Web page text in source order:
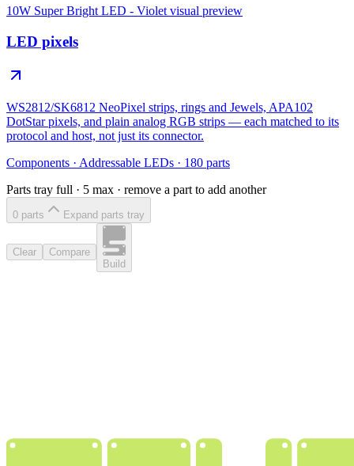
10W Super Bright LED - Violet visual preview
LED pixels
WS2812/SK6812 NeoPixel strips, rings and Jewels, APA102
DotStar pixels, and plain analog RGB strips — each matched to its
protocol and host, not just its connector.
Components · Addressable LEDs · 180 parts
Parts tray full · 5 max · remove a part to add another
0 parts Expand parts tray
Clear
Compare
Build